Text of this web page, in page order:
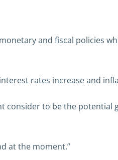
and fiscal policies
rates increase and
consider to be the potential
at the moment.”